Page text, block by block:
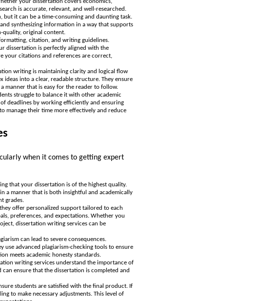
is accurate, relevant, and well-researched.
it can be a time-consuming and daunting task.
synthesizing information in a way that supports
quality, original content.
citation, and writing guidelines.
dissertation is perfectly aligned with the
your citations and references are correct,
writing is maintaining clarity and logical flow
into a clear, readable structure. They ensure
manner that is easy for the reader to follow.
struggle to balance it with other academic
deadlines by working efficiently and ensuring
manage their time more effectively and reduce
when it comes to getting expert
that your dissertation is of the highest quality.
a manner that is both insightful and academically
grades.
offer personalized support tailored to each
preferences, and expectations. Whether you
dissertation writing services can be
can lead to severe consequences.
use advanced plagiarism-checking tools to ensure
meets academic honesty standards.
writing services understand the importance of
ensure that the dissertation is completed and
students are satisfied with the final product. If
to make necessary adjustments. This level of